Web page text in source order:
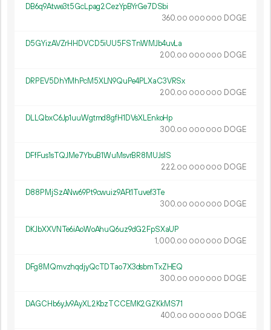
DB6q9Atwe3t5GcLpag2CezYpBYrGe7DSbi
360.00 000 000 DOGE
D5GYizAVZrHHDVCD5iUU5FSTnWMJb4uvLa
200.00 000 000 DOGE
DRPEV5DhYMhPcM5XLN9QuPe4PLXaC3VRSx
200.00 000 000 DOGE
DLLQbxC6Jp1uuWgtmd8gfH1DVsXLEnkoHp
300.00 000 000 DOGE
DFfFus1sTQJMe7YbuB1WuMsvrBR8MUJs1S
222.00 000 000 DOGE
D88PMjSzANw69Pt9cwuiz9AFt1Tuvef3Te
300.00 000 000 DOGE
DKJbXXVNTe6iAoWoAhuQ6uz9dG2FpSXaUP
1 000.00 000 000 DOGE
DFg8MQmvzhqdjyQcTDTao7X3dsbmTxZHEQ
300.00 000 000 DOGE
DAGCHb6yJv9AyXL2KbzTCCEMK2GZKkMS71
400.00 000 000 DOGE